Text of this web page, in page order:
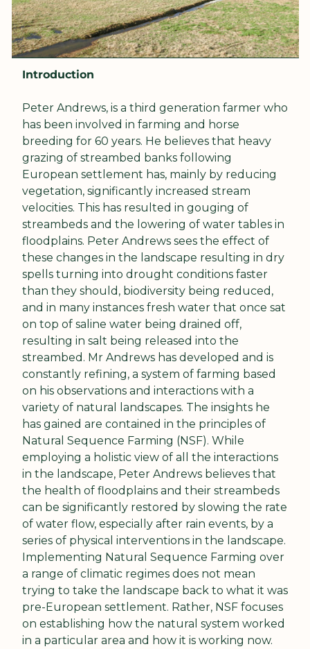
Introduction
Peter Andrews, is a third generation farmer who
has been involved in farming and horse
breeding for 60 years. He believes that heavy
grazing of streambed banks following
European settlement has, mainly by reducing
vegetation, significantly increased stream
velocities. This has resulted in gouging of
streambeds and the lowering of water tables in
floodplains. Peter Andrews sees the effect of
these changes in the landscape resulting in dry
spells turning into drought conditions faster
than they should, biodiversity being reduced,
and in many instances fresh water that once sat
on top of saline water being drained off,
resulting in salt being released into the
streambed. Mr Andrews has developed and is
constantly refining, a system of farming based
on his observations and interactions with a
variety of natural landscapes. The insights he
has gained are contained in the principles of
Natural Sequence Farming (NSF). While
employing a holistic view of all the interactions
in the landscape, Peter Andrews believes that
the health of floodplains and their streambeds
can be significantly restored by slowing the rate
of water flow, especially after rain events, by a
series of physical interventions in the landscape.
Implementing Natural Sequence Farming over
a range of climatic regimes does not mean
trying to take the landscape back to what it was
pre-European settlement. Rather, NSF focuses
on establishing how the natural system worked
in a particular area and how it is working now.